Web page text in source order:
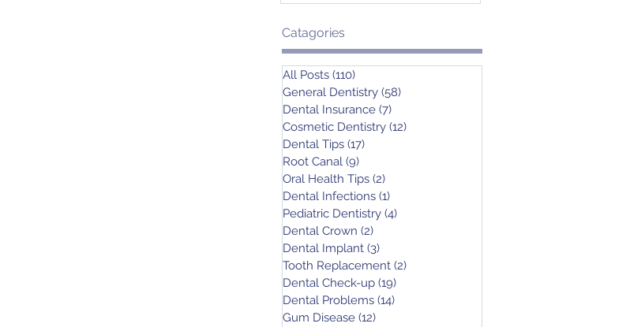
Catagories
All Posts (110)
General Dentistry (58)
Dental Insurance (7)
Cosmetic Dentistry (12)
Dental Tips (17)
Root Canal (9)
Oral Health Tips (2)
Dental Infections (1)
Pediatric Dentistry (4)
Dental Crown (2)
Dental Implant (3)
Tooth Replacement (2)
Dental Check-up (19)
Dental Problems (14)
Gum Disease (12)